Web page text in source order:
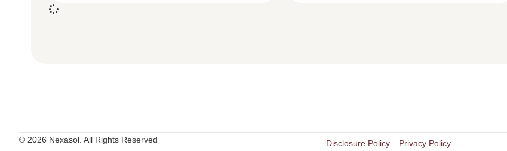
© 2026 Nexasol. All Rights Reserved Disclosure Policy Privacy Policy